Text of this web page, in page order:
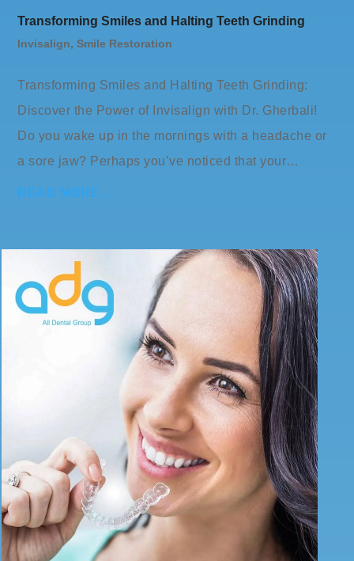
Transforming Smiles and Halting Teeth Grinding
Invisalign,Smile Restoration
Transforming Smiles and Halting Teeth Grinding:
Discover the Power of Invisalign with Dr. Gherbali!
Do you wake up in the mornings with a headache or
a sore jaw? Perhaps you’ve noticed that your…
READ MORE…